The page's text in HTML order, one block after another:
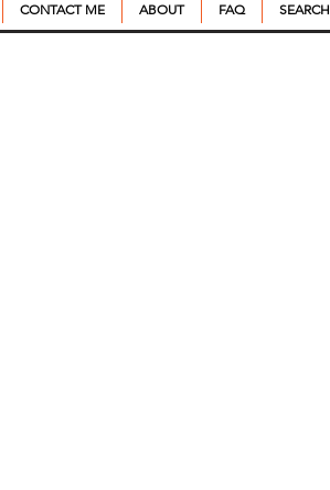
CONTACT ME ABOUT FAQ SEARCH